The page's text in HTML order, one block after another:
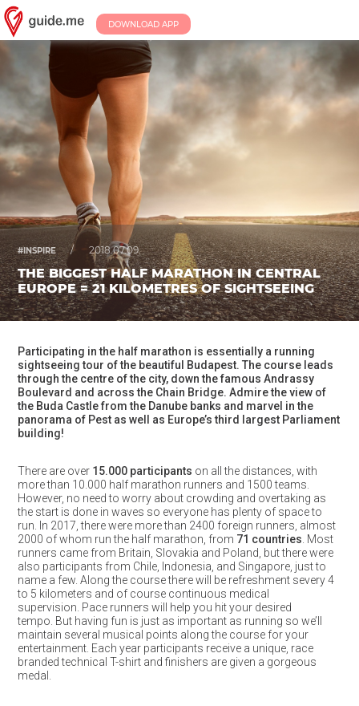
DOWNLOAD APP
#INSPIRE / 2018.07.09.
THE BIGGEST HALF MARATHON IN CENTRAL
EUROPE = 21 KILOMETRES OF SIGHTSEEING
Participating in the half marathon is essentially a running
sightseeing tour of the beautiful Budapest. The course leads
through the centre of the city, down the famous Andrassy
Boulevard and across the Chain Bridge. Admire the view of
the Buda Castle from the Danube banks and marvel in the
panorama of Pest as well as Europe’s third largest Parliament
building!
There are over 15.000 participants on all the distances, with
more than 10.000 half marathon runners and 1500 teams.
However, no need to worry about crowding and overtaking as
the start is done in waves so everyone has plenty of space to
run. In 2017, there were more than 2400 foreign runners, almost
2000 of whom run the half marathon, from 71 countries . Most
runners came from Britain, Slovakia and Poland, but there were
also participants from Chile, Indonesia, and Singapore, just to
name a few. Along the course there will be refreshment severy 4
to 5 kilometers and of course continuous medical
supervision. Pace runners will help you hit your desired
tempo. But having fun is just as important as running so we’ll
maintain several musical points along the course for your
entertainment. Each year participants receive a unique, race
branded technical T-shirt and finishers are given a gorgeous
medal.